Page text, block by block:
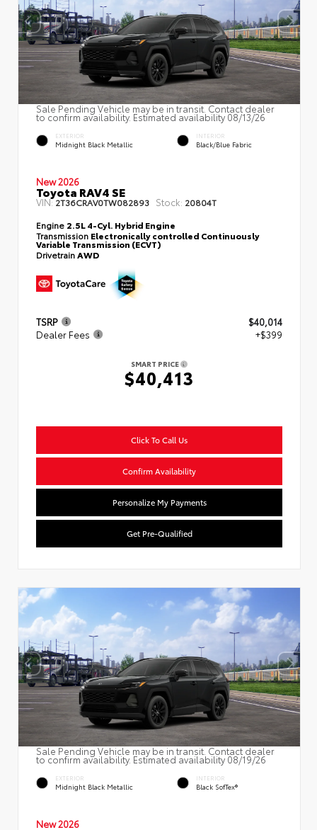
Sale Pending Vehicle may be in transit. Contact dealer
to confirm availability. Estimated availability 08/13/26
EXTERIOR
Midnight Black Metallic
INTERIOR
Black/Blue Fabric
New 2026
Toyota RAV4 SE
VIN:2T36CRAV0TW082893 Stock: 20804T
Engine 2.5L 4-Cyl. Hybrid Engine
Transmission Electronically controlled Continuously
Variable Transmission (ECVT)
DrivetrainAWD
TSRP
$40,014
Dealer Fees
+$399
SMART PRICE
$40,413
Click To Call Us
Confirm Availability
Personalize My Payments
Get Pre-Qualified
Sale Pending Vehicle may be in transit. Contact dealer
to confirm availability. Estimated availability 08/19/26
EXTERIOR
Midnight Black Metallic
INTERIOR
Black SofTex®
New 2026